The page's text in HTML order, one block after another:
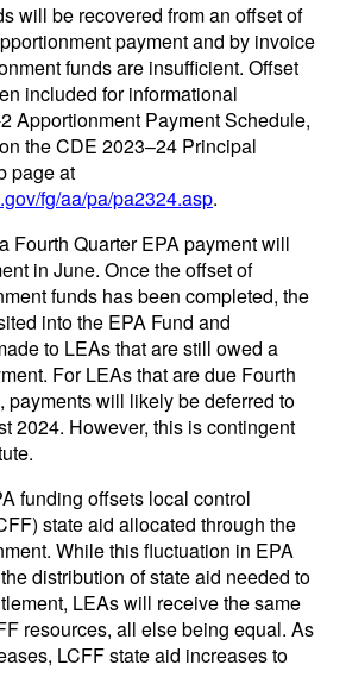
will be recovered from an offset of
payment and by invoice
funds are insufficient. Offset
included for informational
Apportionment Payment Schedule,
the CDE 2023–24 Principal
page at
fg/aa/pa/pa2324.asp.
Fourth Quarter EPA payment will
in June. Once the offset of
funds has been completed, the
into the EPA Fund and
to LEAs that are still owed a
For LEAs that are due Fourth
payments will likely be deferred to
2024. However, this is contingent
funding offsets local control
state aid allocated through the
While this fluctuation in EPA
distribution of state aid needed to
LEAs will receive the same
resources, all else being equal. As
LCFF state aid increases to